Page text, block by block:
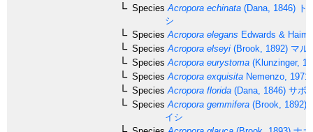
Species Acropora echinata (Dana, 1846) ト
シ
Species Acropora elegans Edwards &
Species Acropora elseyi (Brook, 1892) マル
Species Acropora eurystoma (Klunzinger,
Species Acropora exquisita Nemenzo, 1971
Species Acropora florida (Dana, 1846) サボ
Species Acropora gemmifera (Brook, 1892)
イシ